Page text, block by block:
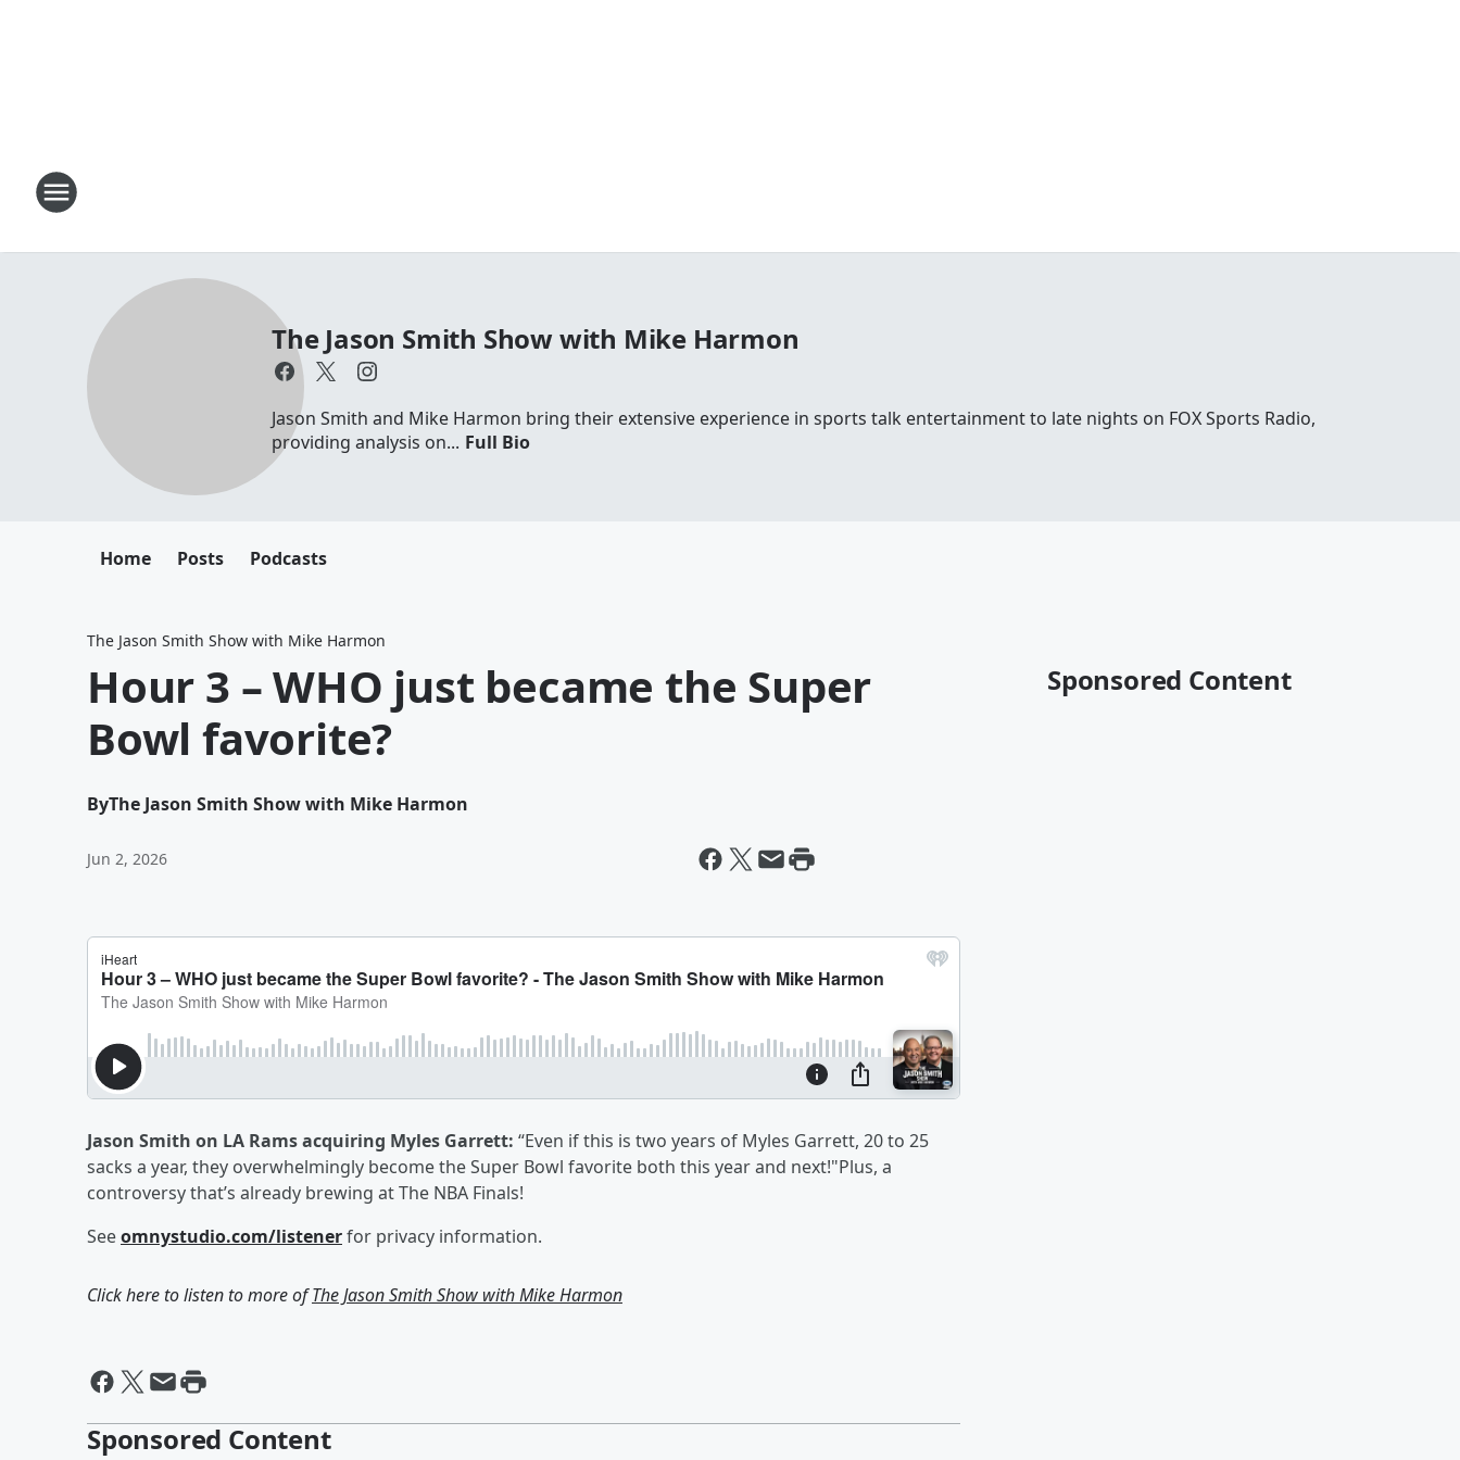
The Jason Smith Show with Mike Harmon
Jason Smith and Mike Harmon bring their extensive experience in sports talk entertainment to late nights on FOX Sports Radio,
providing analysis on... Full Bio
Home Posts Podcasts
The Jason Smith Show with Mike Harmon
Hour 3 – WHO just became the Super
Bowl favorite?
ByThe Jason Smith Show with Mike Harmon
Jun 2, 2026
Jason Smith on LA Rams acquiring Myles Garrett: “Even if this is two years of Myles Garrett, 20 to 25
sacks a year, they overwhelmingly become the Super Bowl favorite both this year and next!"Plus, a
controversy that’s already brewing at The NBA Finals!
Seeomnystudio.com/listenerfor privacy information.
Click here to listen to more ofThe Jason Smith Show with Mike Harmon
Sponsored Content
Sponsored Content